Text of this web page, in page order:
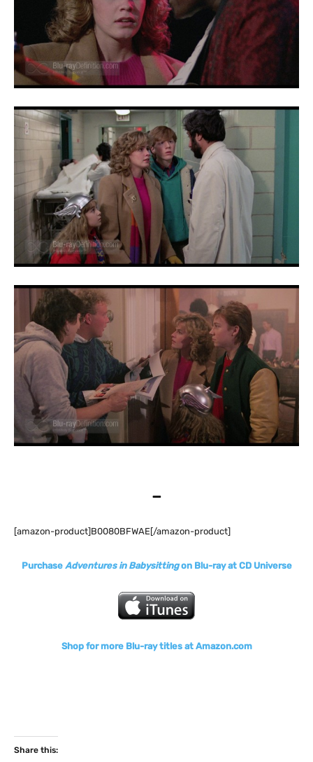
–
[amazon-product]B0080BFWAE[/amazon-product]
Purchase Adventures in Babysittingon Blu-ray at CD Universe
Shop for more Blu-ray titles at Amazon.com
Share this: